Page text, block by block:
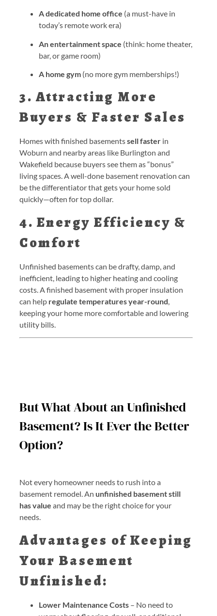
A dedicated home office (a must-have in
today’s remote work era)
An entertainment space (think: home theater,
bar, or game room)
A home gym (no more gym memberships!)
3. Attracting More
Buyers & Faster Sales
Homes with finished basementssell faster in
Woburn and nearby areas like Burlington and
Wakefield because buyers see them as “bonus”
living spaces. A well-done basement renovation can
be the differentiator that gets your home sold
quickly—often for top dollar.
4. Energy Efficiency &
Comfort
Unfinished basements can be drafty, damp, and
inefficient, leading to higher heating and cooling
costs. A finished basement with proper insulation
can help regulate temperatures year-round,
keeping your home more comfortable and lowering
utility bills.
But What About an Unfinished
Basement? Is It Ever the Better
Option?
Not every homeowner needs to rush into a
basement remodel. An unfinished basement still
has value and may be the right choice for your
needs.
Advantages of Keeping
Your Basement
Unfinished:
Lower Maintenance Costs – No need to